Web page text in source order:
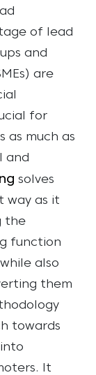
of lead
and
are
for
as much as
and
solves
way as it
the
function
also
them
towards
It